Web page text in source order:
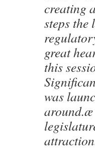
creating
steps the
great
this
was
around.æ